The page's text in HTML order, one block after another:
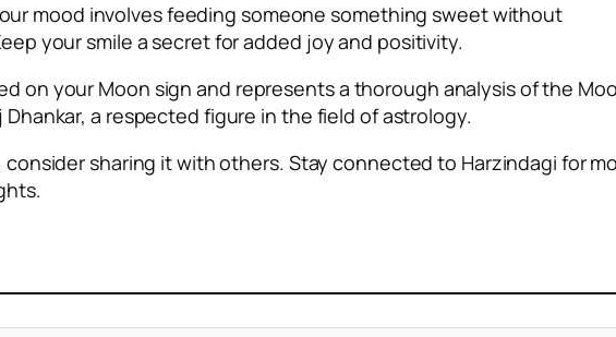
mood involves feeding someone something sweet without
your smile a secret for added joy and positivity.
on your Moon sign and represents a thorough analysis of the
a respected figure in the field of astrology.
sharing it with others. Stay connected to Harzindagi for